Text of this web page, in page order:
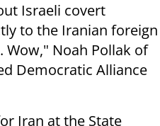
Israeli covert
to the Iranian foreign
Noah Pollak of
Democratic Alliance
Iran at the State